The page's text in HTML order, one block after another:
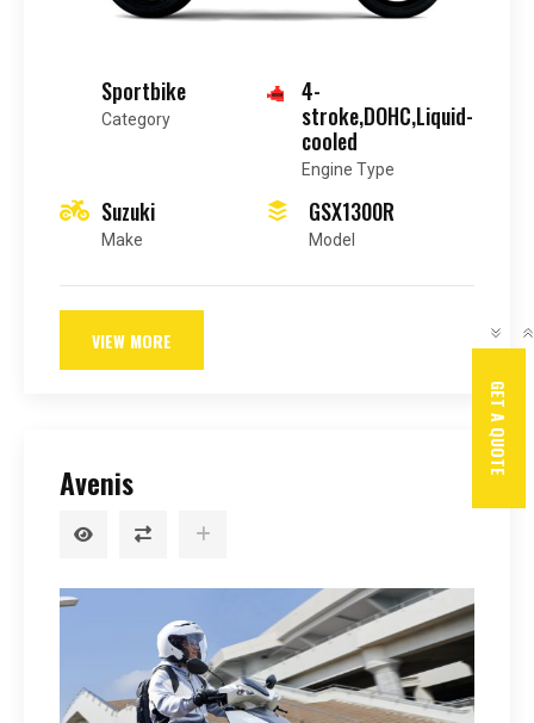
Sportbike
Category
4-
stroke,DOHC,Liquid-
cooled
Engine Type
Suzuki
Make
GSX1300R
Model
VIEW MORE
Avenis
GET A QUOTE